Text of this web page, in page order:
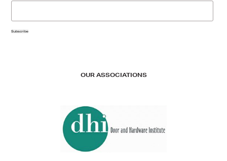
Subscribe
OUR ASSOCIATIONS